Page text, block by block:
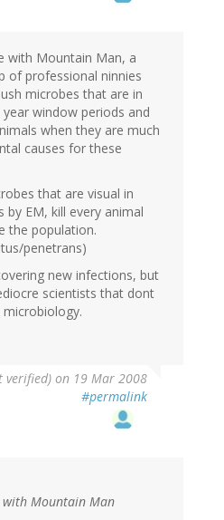
with Mountain Man, a
of professional ninnies
microbes that are in
window periods and
when they are much
causes for these
that are visual in
by EM, kill every animal
the population.
penetrans)
new infections, but
scientists that dont
verified) on 19 Mar 2008
#permalink
with Mountain Man